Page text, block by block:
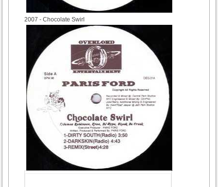
2007 - Chocolate Swirl